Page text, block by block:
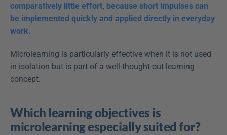
comparatively little effort, because short impulses can
be implemented quickly and applied directly in everyday
work.
Microlearning is particularly effective when it is not used
in isolation but is part of a well-thought-out learning
concept.
Which learning objectives is
microlearning especially suited for?